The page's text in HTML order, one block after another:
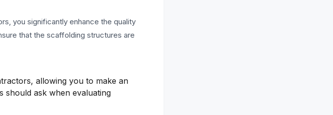
you significantly enhance the quality
that the scaffolding structures are
allowing you to make an
should ask when evaluating